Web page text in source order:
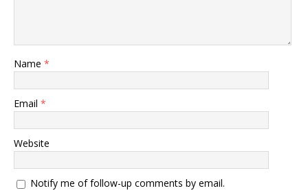
Name *
Email *
Website
Notify me of follow-up comments by email.